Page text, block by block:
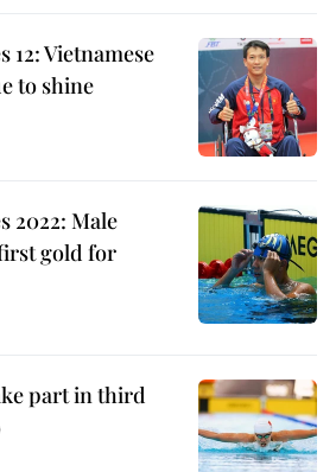
12: Vietnamese
to shine
2022: Male
gold for
part in third